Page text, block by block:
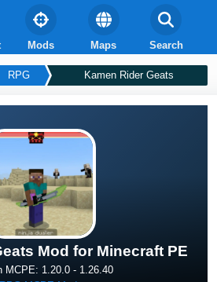
Mods Maps Search
RPG Kamen Rider Geats
Mod for Minecraft PE
MCPE: 1.20.0 - 1.26.40